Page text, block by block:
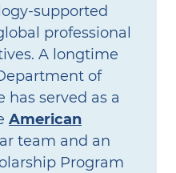
professional
A longtime
of
has served as a
American
team and an
Program